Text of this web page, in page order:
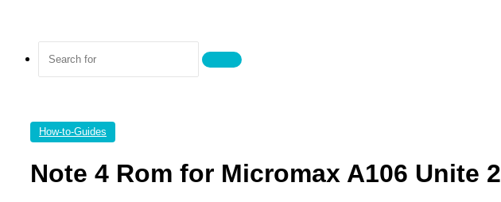
Search
How-to-Guides
Note 4 Rom for Micromax A106 Unite 2